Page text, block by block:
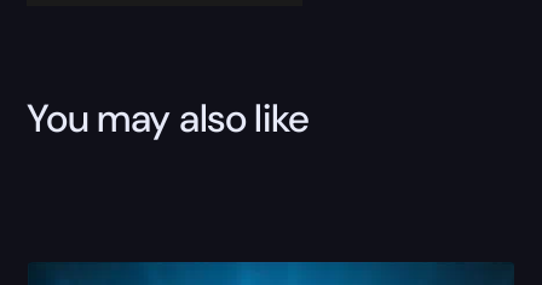
You may also like